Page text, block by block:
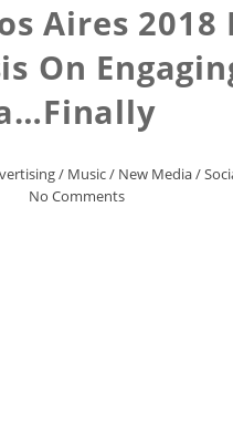
Aires 2018
On
/ Music/ New Media/
No Comments